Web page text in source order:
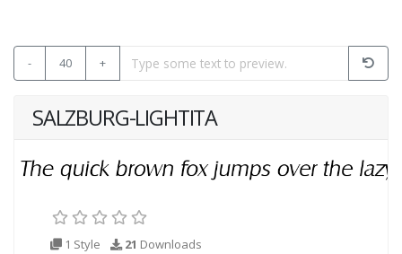
- 40 +
SALZBURG-LIGHTITA
1 Style 21 Downloads